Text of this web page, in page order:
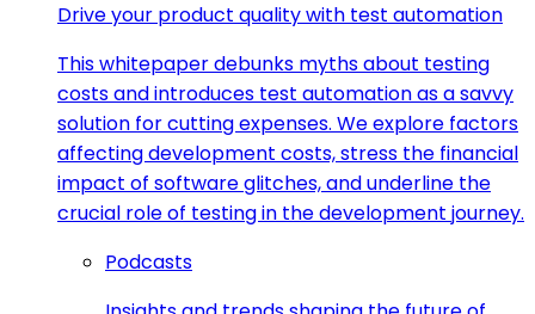
Drive your product quality with test automation
This whitepaper debunks myths about testing
costs and introduces test automation as a savvy
solution for cutting expenses. We explore factors
affecting development costs, stress the financial
impact of software glitches, and underline the
crucial role of testing in the development journey.
Podcasts